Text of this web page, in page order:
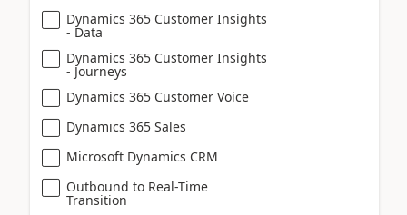
Dynamics 365 Customer Insights
- Data
Dynamics 365 Customer Insights
- Journeys
Dynamics 365 Customer Voice
Dynamics 365 Sales
Microsoft Dynamics CRM
Outbound to Real-Time
Transition